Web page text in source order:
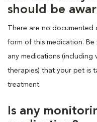
should be
There are no
form of this medication.
any medications (including
therapies) that your pet is
treatment.
Is any